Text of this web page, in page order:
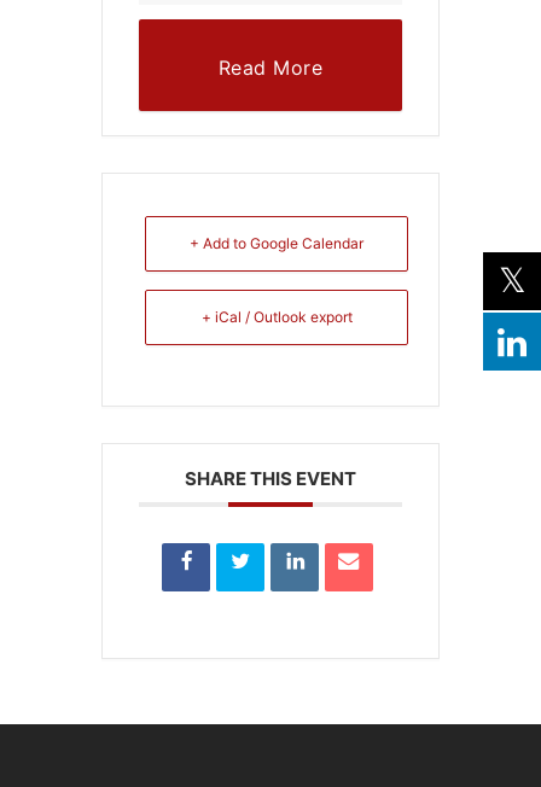
Read More
+ Add to Google Calendar
+ iCal / Outlook export
SHARE THIS EVENT